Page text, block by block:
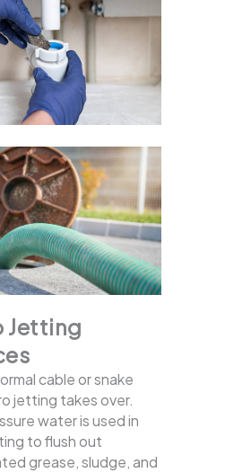
Jetting
cable or snake
jetting takes over.
water is used in
to flush out
grease, sludge, and